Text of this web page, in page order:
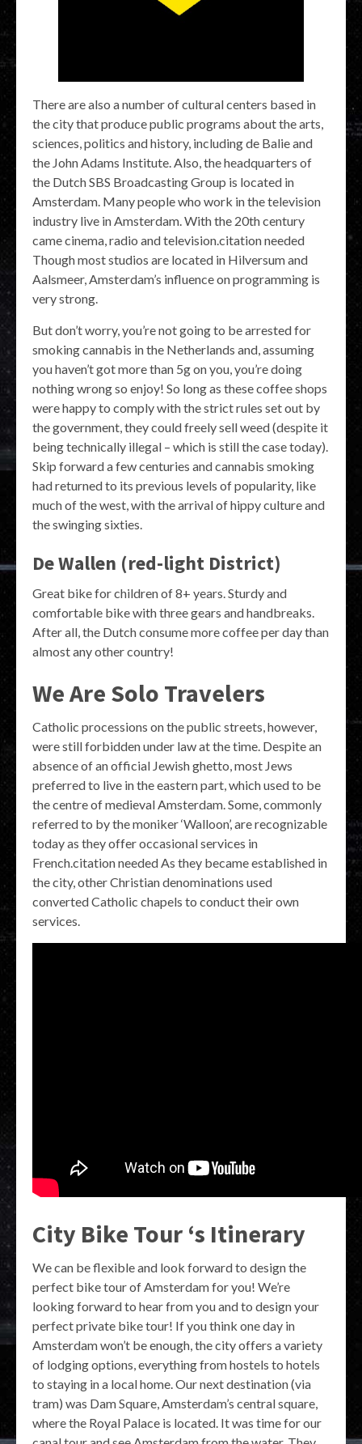
There are also a number of cultural centers based in
the city that produce public programs about the arts,
sciences, politics and history, including de Balie and
the John Adams Institute. Also, the headquarters of
the Dutch SBS Broadcasting Group is located in
Amsterdam. Many people who work in the television
industry live in Amsterdam. With the 20th century
came cinema, radio and television.citation needed
Though most studios are located in Hilversum and
Aalsmeer, Amsterdam’s influence on programming is
very strong.
But don’t worry, you’re not going to be arrested for
smoking cannabis in the Netherlands and, assuming
you haven’t got more than 5g on you, you’re doing
nothing wrong so enjoy! So long as these coffee shops
were happy to comply with the strict rules set out by
the government, they could freely sell weed (despite it
being technically illegal – which is still the case today).
Skip forward a few centuries and cannabis smoking
had returned to its previous levels of popularity, like
much of the west, with the arrival of hippy culture and
the swinging sixties.
De Wallen (red-light District)
Great bike for children of 8+ years. Sturdy and
comfortable bike with three gears and handbreaks.
After all, the Dutch consume more coffee per day than
almost any other country!
We Are Solo Travelers
Catholic processions on the public streets, however,
were still forbidden under law at the time. Despite an
absence of an official Jewish ghetto, most Jews
preferred to live in the eastern part, which used to be
the centre of medieval Amsterdam. Some, commonly
referred to by the moniker ‘Walloon’, are recognizable
today as they offer occasional services in
French.citation needed As they became established in
the city, other Christian denominations used
converted Catholic chapels to conduct their own
services.
City Bike Tour ‘s Itinerary
We can be flexible and look forward to design the
perfect bike tour of Amsterdam for you! We’re
looking forward to hear from you and to design your
perfect private bike tour! If you think one day in
Amsterdam won’t be enough, the city offers a variety
of lodging options, everything from hostels to hotels
to staying in a local home. Our next destination (via
tram) was Dam Square, Amsterdam’s central square,
where the Royal Palace is located. It was time for our